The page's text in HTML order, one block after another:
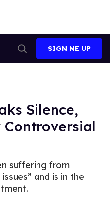
Search
SIGN ME UP
Silence,
Controversial
suffering from
and is in the